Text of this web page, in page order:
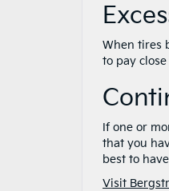
When tires
to pay
If one or
that you
best to
Visit